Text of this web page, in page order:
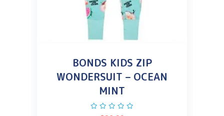
BONDS KIDS ZIP
WONDERSUIT – OCEAN
MINT